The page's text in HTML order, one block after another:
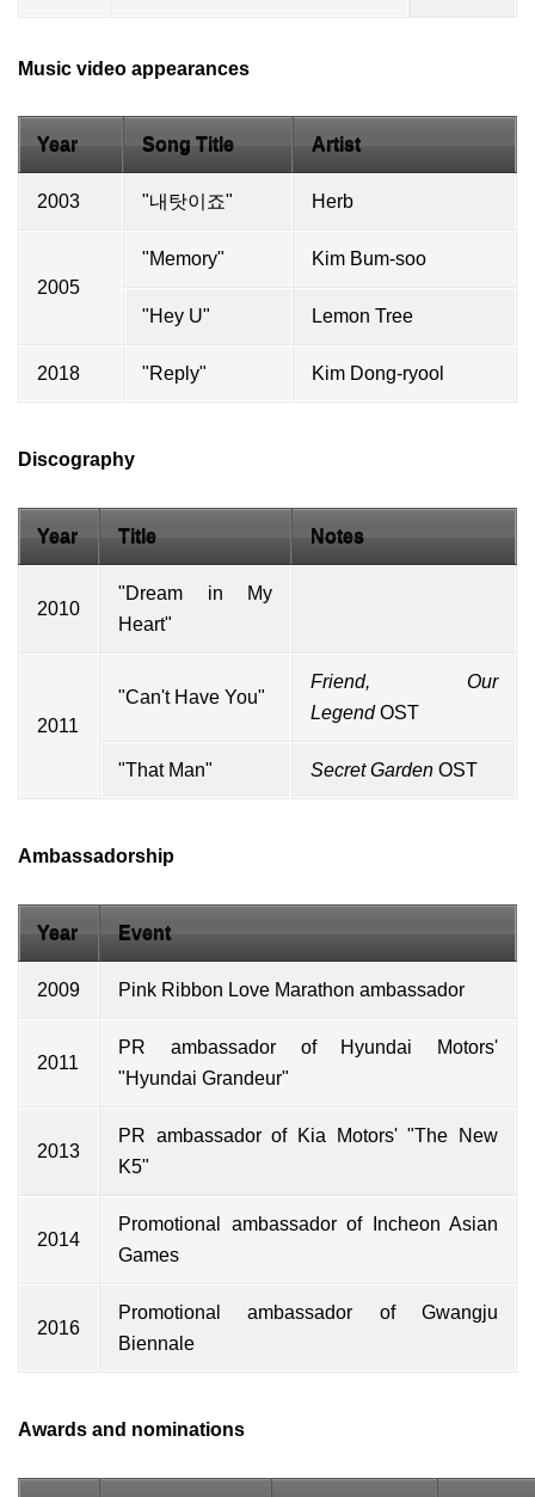
Music video appearances
Year Song Title Artist
2003 "내탓이죠" Herb
2005
"Memory" Kim Bum-soo
"Hey U" Lemon Tree
2018 "Reply" Kim Dong-ryool
Discography
Year Title Notes
2010
"Dream in My
Heart"
2011
"Can't Have You"
Friend, Our
Legend OST
"That Man" Secret Garden OST
Ambassadorship
Year Event
2009 Pink Ribbon Love Marathon ambassador
2011
PR ambassador of Hyundai Motors'
"Hyundai Grandeur"
2013
PR ambassador of Kia Motors' "The New
K5"
2014
Promotional ambassador of Incheon Asian
Games
2016
Promotional ambassador of Gwangju
Biennale
Awards and nominations